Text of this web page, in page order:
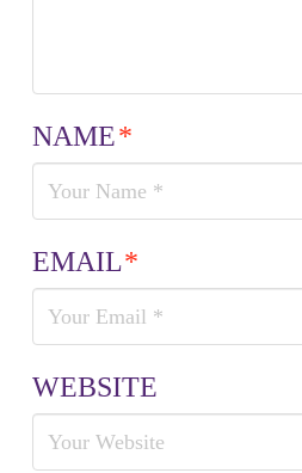
NAME*
EMAIL*
WEBSITE